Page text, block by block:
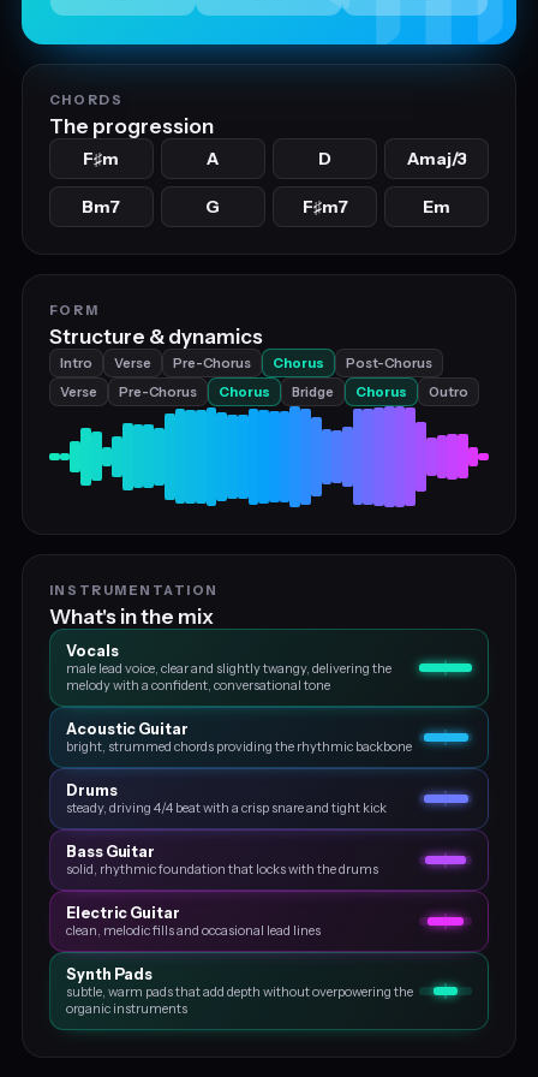
CHORDS
The progression
F♯m A D Amaj/3
Bm7 G F♯m7 Em
FORM
Structure & dynamics
Intro Verse Pre-Chorus Chorus
Post-Chorus
Verse
Pre-Chorus Chorus Bridge Chorus Outro
INSTRUMENTATION
What's in the mix
Vocals
male lead voice, clear and slightly twangy, delivering the
melody with a confident, conversational tone
Acoustic Guitar
bright, strummed chords providing the rhythmic backbone
Drums
steady, driving 4/4 beat with a crisp snare and tight kick
Bass Guitar
solid, rhythmic foundation that locks with the drums
Electric Guitar
clean, melodic fills and occasional lead lines
Synth Pads
subtle, warm pads that add depth without overpowering the
organic instruments